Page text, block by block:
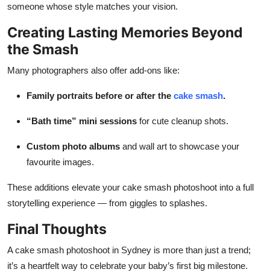
someone whose style matches your vision.
Creating Lasting Memories Beyond
the Smash
Many photographers also offer add-ons like:
Family portraits before or after the cake smash.
“Bath time” mini sessions for cute cleanup shots.
Custom photo albums and wall art to showcase your
favourite images.
These additions elevate your cake smash photoshoot into a full
storytelling experience — from giggles to splashes.
Final Thoughts
A cake smash photoshoot in Sydney is more than just a trend;
it’s a heartfelt way to celebrate your baby’s first big milestone.